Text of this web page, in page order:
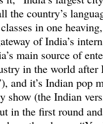
country’s
in one
of India’s
main source of
in the world
and it’s Indian pop
show (the Indian
in the first round